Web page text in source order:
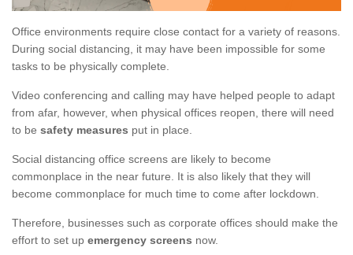
Office environments require close contact for a variety of reasons.
During social distancing, it may have been impossible for some
tasks to be physically complete.
Video conferencing and calling may have helped people to adapt
from afar, however, when physical offices reopen, there will need
to be safety measures put in place.
Social distancing office screens are likely to become
commonplace in the near future. It is also likely that they will
become commonplace for much time to come after lockdown.
Therefore, businesses such as corporate offices should make the
effort to set up emergency screens now.